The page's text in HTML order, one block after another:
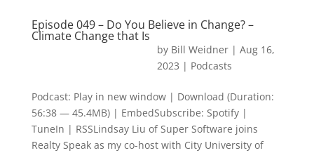
Episode 049 – Do You Believe in Change? –
Climate Change that Is
by Bill Weidner| Aug 16,
2023 | Podcasts
Podcast: Play in new window | Download (Duration:
56:38 — 45.4MB) | EmbedSubscribe: Spotify |
TuneIn | RSSLindsay Liu of Super Software joins
Realty Speak as my co-host with City University of